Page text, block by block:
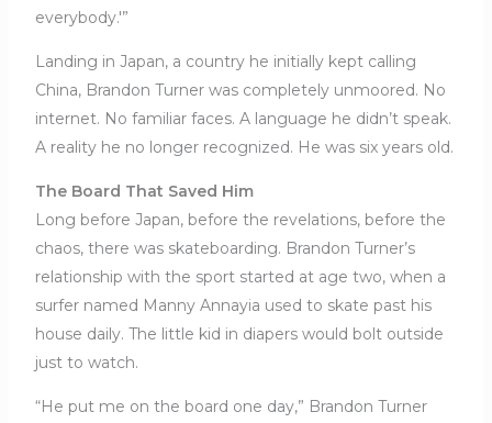
everybody.'”
Landing in Japan, a country he initially kept calling
China, Brandon Turner was completely unmoored. No
internet. No familiar faces. A language he didn’t speak.
A reality he no longer recognized. He was six years old.
The Board That Saved Him
Long before Japan, before the revelations, before the
chaos, there was skateboarding. Brandon Turner’s
relationship with the sport started at age two, when a
surfer named Manny Annayia used to skate past his
house daily. The little kid in diapers would bolt outside
just to watch.
“He put me on the board one day,” Brandon Turner